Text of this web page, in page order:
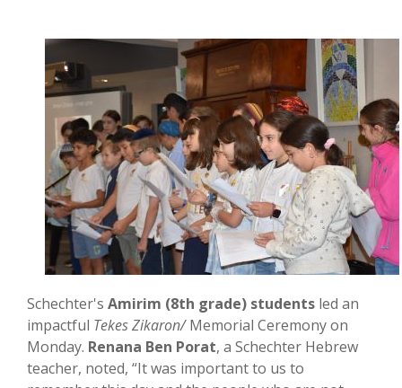
Schechter's Amirim (8th grade) students led an
impactful Tekes Zikaron/Memorial Ceremony on
Monday. Renana Ben Porat, a Schechter Hebrew
teacher, noted, “It was important to us to